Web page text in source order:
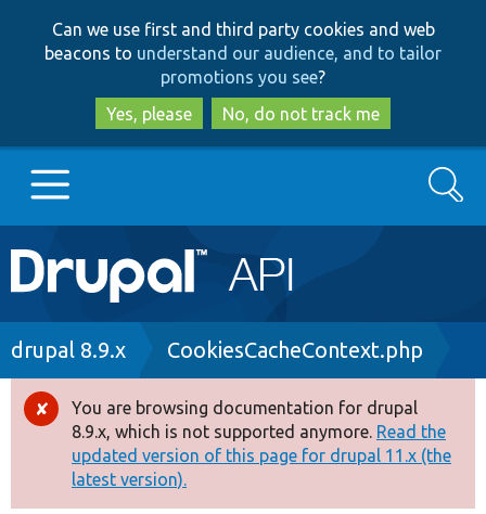
to
main
content
to
search
Can we use first and third party cookies and web
beacons to understand our audience, and to tailor
promotions you see?
Yes, please
No, do not track me
Main
navigation
Go to Drupal.org
Drupal 8+
Other projects
Search
Breadcrumb
drupal 8.9.x CookiesCacheContext.php
Error
message
You are browsing documentation for drupal
8.9.x, which is not supported anymore. Read the
updated version of this page for drupal 11.x (the
latest version).